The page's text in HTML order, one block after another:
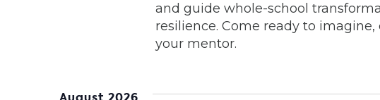
and guide whole-school
resilience. Come ready to
your mentor.